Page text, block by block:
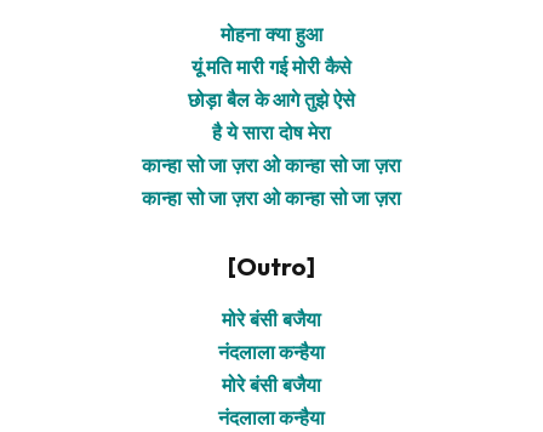
मोहना क्या हुआ
यूं मति मारी गई मोरी कैसे
छोड़ा बैल के आगे तुझे ऐसे
है ये सारा दोष मेरा
कान्हा सो जा ज़रा ओ कान्हा सो जा ज़रा
कान्हा सो जा ज़रा ओ कान्हा सो जा ज़रा
[Outro]
मोरे बंसी बजैया
नंदलाला कन्हैया
मोरे बंसी बजैया
नंदलाला कन्हैया